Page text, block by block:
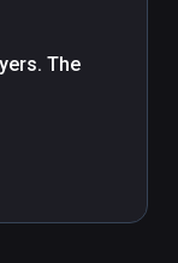
The